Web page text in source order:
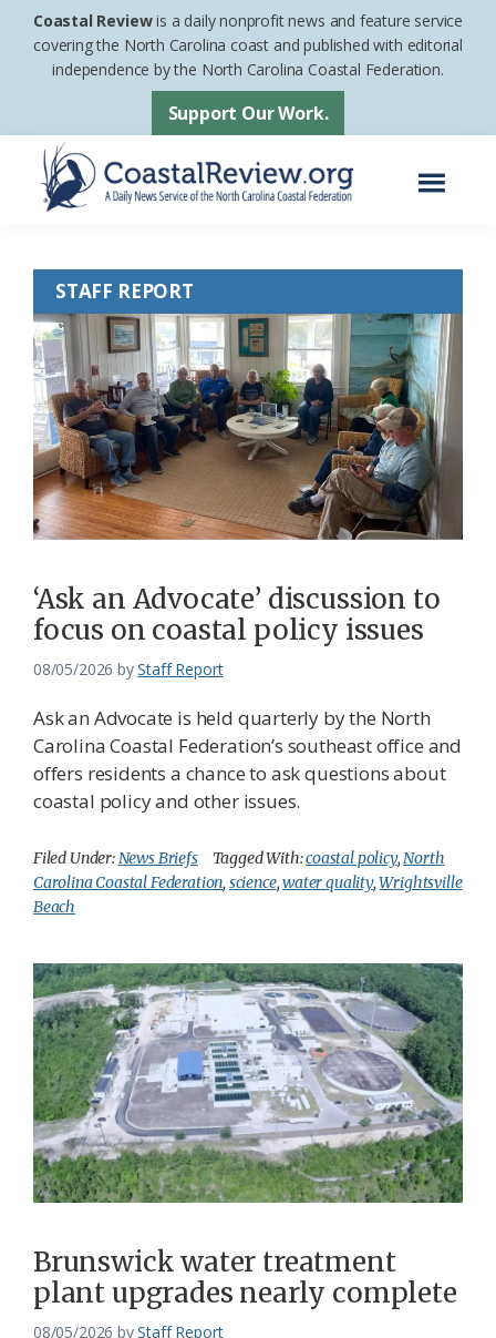
Skip
Skip
footer
Coastal Reviewis a daily nonprofit news and feature service
covering the North Carolina coast and published with editorial
independence by the North Carolina Coastal Federation.
Support Our Work.
Daily
News
Service
of
the
North
Carolina
Coastal
Federation
STAFF REPORT
‘Ask an Advocate’ discussion to
focus on coastal policy issues
08/05/2026 byStaff Report
Ask an Advocate is held quarterly by the North
Carolina Coastal Federation’s southeast office and
offers residents a chance to ask questions about
coastal policy and other issues.
Filed Under:News Briefs Tagged With:coastal policy,North
Carolina Coastal Federation, science,water quality,Wrightsville
Beach
Brunswick water treatment
plant upgrades nearly complete
08/05/2026 byStaff Report